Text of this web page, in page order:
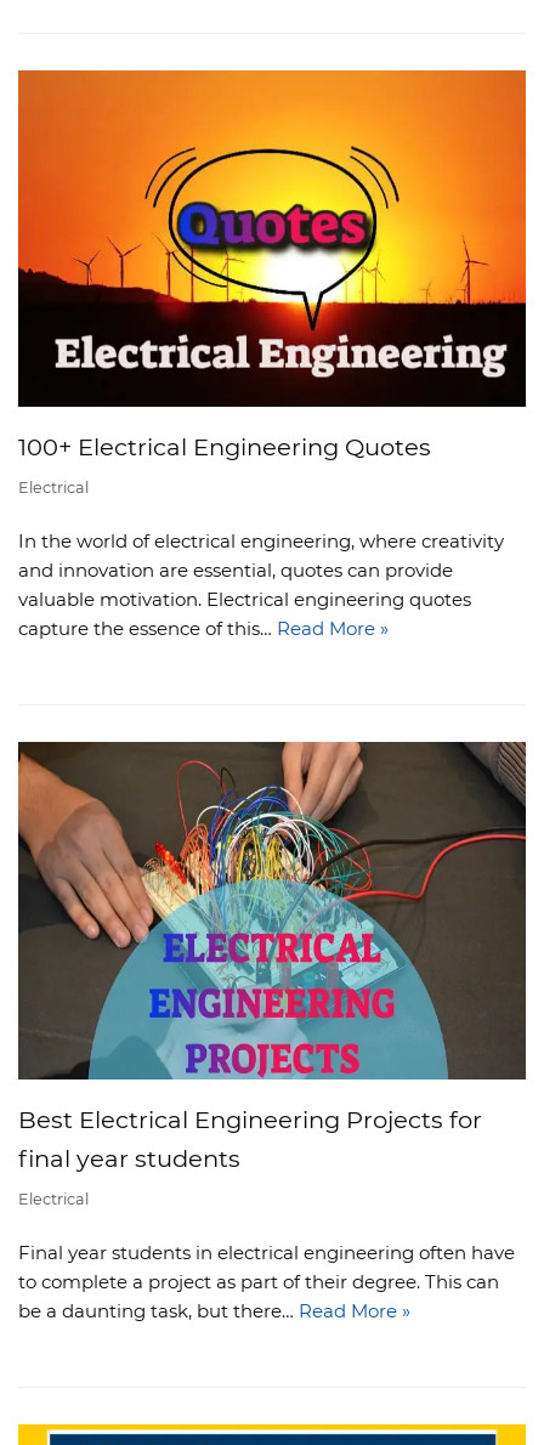
100+ Electrical Engineering Quotes
Electrical
In the world of electrical engineering, where creativity
and innovation are essential, quotes can provide
valuable motivation. Electrical engineering quotes
capture the essence of this… Read More »
Best Electrical Engineering Projects for
final year students
Electrical
Final year students in electrical engineering often have
to complete a project as part of their degree. This can
be a daunting task, but there… Read More »